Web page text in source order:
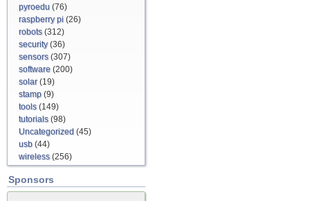
pyroedu (76)
raspberry pi (26)
robots(312)
security(36)
sensors(307)
software (200)
solar(19)
stamp (9)
tools(149)
tutorials(98)
Uncategorized (45)
usb (44)
wireless(256)
Sponsors